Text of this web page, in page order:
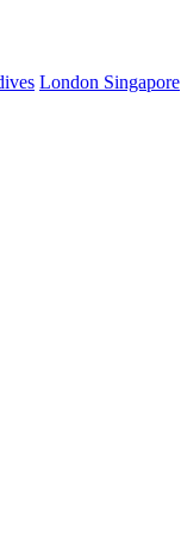
London Singapore